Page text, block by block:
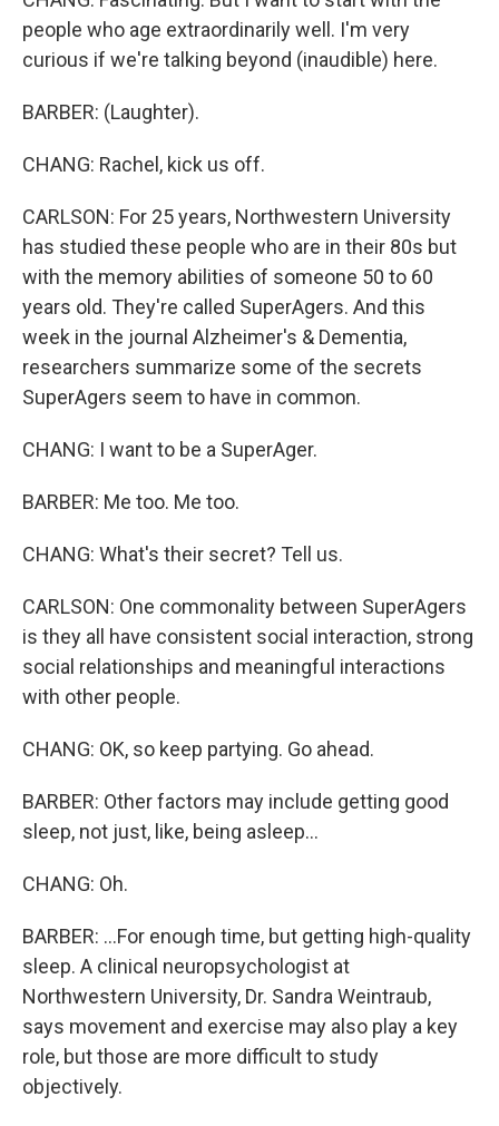
people who age extraordinarily well. I'm very
curious if we're talking beyond (inaudible) here.
BARBER: (Laughter).
CHANG: Rachel, kick us off.
CARLSON: For 25 years, Northwestern University
has studied these people who are in their 80s but
with the memory abilities of someone 50 to 60
years old. They're called SuperAgers. And this
week in the journal Alzheimer's & Dementia,
researchers summarize some of the secrets
SuperAgers seem to have in common.
CHANG: I want to be a SuperAger.
BARBER: Me too. Me too.
CHANG: What's their secret? Tell us.
CARLSON: One commonality between SuperAgers
is they all have consistent social interaction, strong
social relationships and meaningful interactions
with other people.
CHANG: OK, so keep partying. Go ahead.
BARBER: Other factors may include getting good
sleep, not just, like, being asleep...
CHANG: Oh.
BARBER: ...For enough time, but getting high-quality
sleep. A clinical neuropsychologist at
Northwestern University, Dr. Sandra Weintraub,
says movement and exercise may also play a key
role, but those are more difficult to study
objectively.